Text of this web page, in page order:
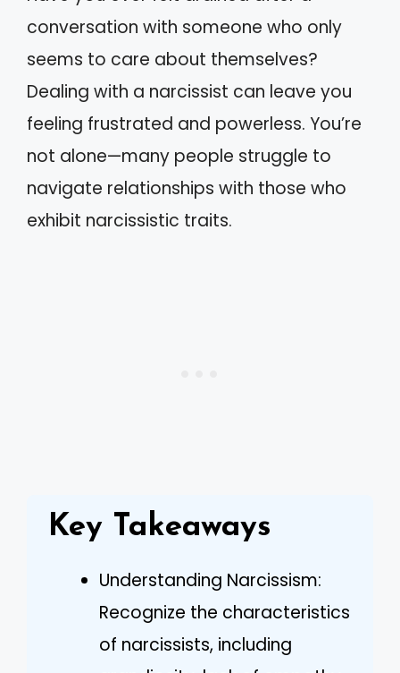
conversation with someone who only
seems to care about themselves?
Dealing with a narcissist can leave you
feeling frustrated and powerless. You’re
not alone—many people struggle to
navigate relationships with those who
exhibit narcissistic traits.
Key Takeaways
Understanding Narcissism:
Recognize the characteristics
of narcissists, including